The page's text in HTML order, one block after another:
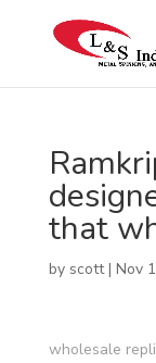
that
by scott| Nov
wholesale